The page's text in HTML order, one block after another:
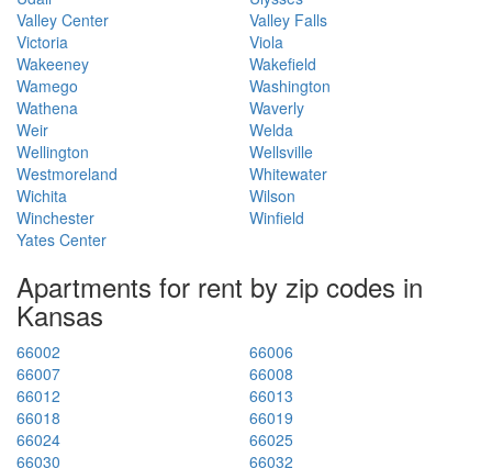
Valley Center
Valley Falls
Victoria
Viola
Wakeeney
Wakefield
Wamego
Washington
Wathena
Waverly
Weir
Welda
Wellington
Wellsville
Westmoreland
Whitewater
Wichita
Wilson
Winchester
Winfield
Yates Center
Apartments for rent by zip codes in
Kansas
66002
66006
66007
66008
66012
66013
66018
66019
66024
66025
66030
66032